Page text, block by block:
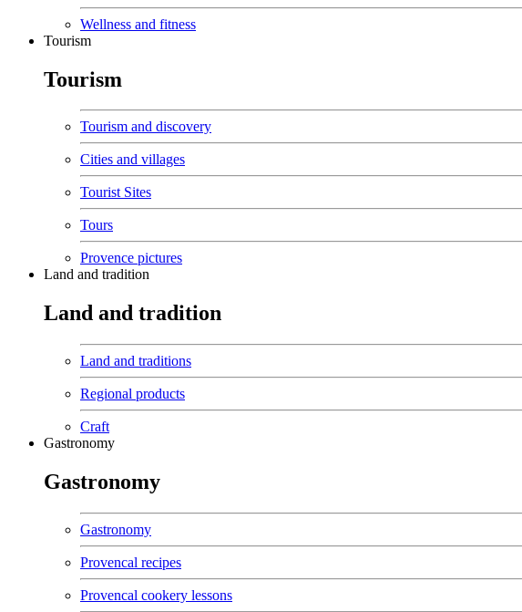
Wellness and fitness
Tourism
Tourism
Tourism and discovery
Cities and villages
Tourist Sites
Tours
Provence pictures
Land and tradition
Land and tradition
Land and traditions
Regional products
Craft
Gastronomy
Gastronomy
Gastronomy
Provencal recipes
Provencal cookery lessons